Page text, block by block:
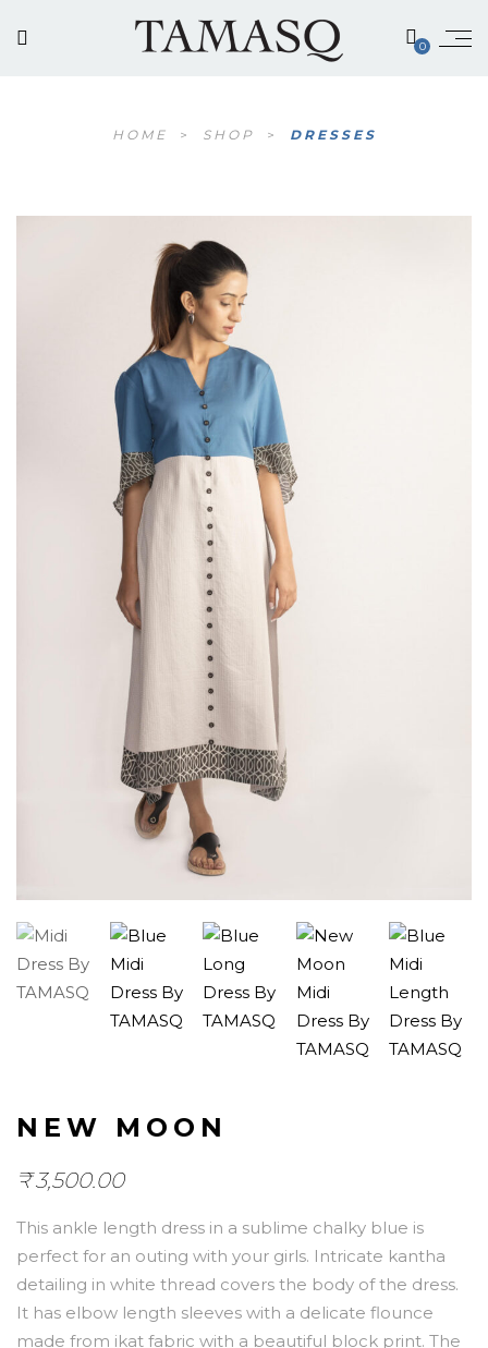
0
HOME > SHOP > DRESSES
NEW MOON
₹3,500.00
This ankle length dress in a sublime chalky blue is
perfect for an outing with your girls. Intricate kantha
detailing in white thread covers the body of the dress.
It has elbow length sleeves with a delicate flounce
made from ikat fabric with a beautiful block print. The